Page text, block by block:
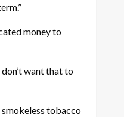
money to
want that to
smokeless tobacco